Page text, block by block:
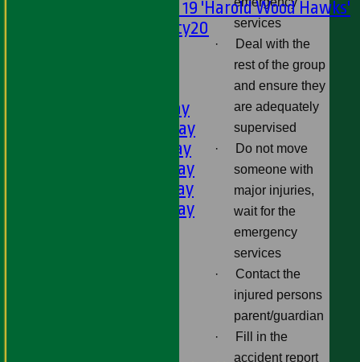
Under 19 'Harold Wood Hawks'
Twenty20
1st XI - Saturday
2nd XI - Saturday
3rd XI - Saturday
4th XI - Saturday
5th XI - Saturday
6th XI - Saturday
services
·
Deal with the
rest of the group
and ensure they
are adequately
supervised
·
Do not move
someone with
major injuries,
wait for the
emergency
services
·
Contact the
injured persons
parent/guardian
·
Fill in the
accident report